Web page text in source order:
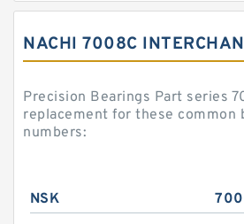
NACHI 7008C
Precision Bearings Part series
replacement for these common
numbers:
NSK